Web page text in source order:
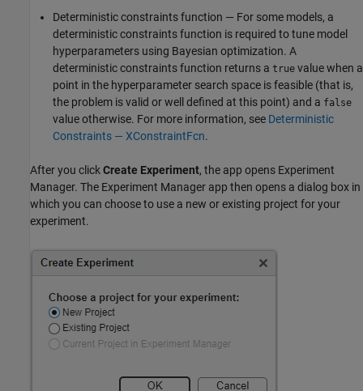
Deterministic constraints function — For some models, a
deterministic constraints function is required to tune model
hyperparameters using Bayesian optimization. A
deterministic constraints function returns a true value when a
point in the hyperparameter search space is feasible (that is,
the problem is valid or well defined at this point) and a false
value otherwise. For more information, see Deterministic
Constraints — XConstraintFcn.
After you clickCreate Experiment, the app opens Experiment
Manager. The Experiment Manager app then opens a dialog box in
which you can choose to use a new or existing project for your
experiment.